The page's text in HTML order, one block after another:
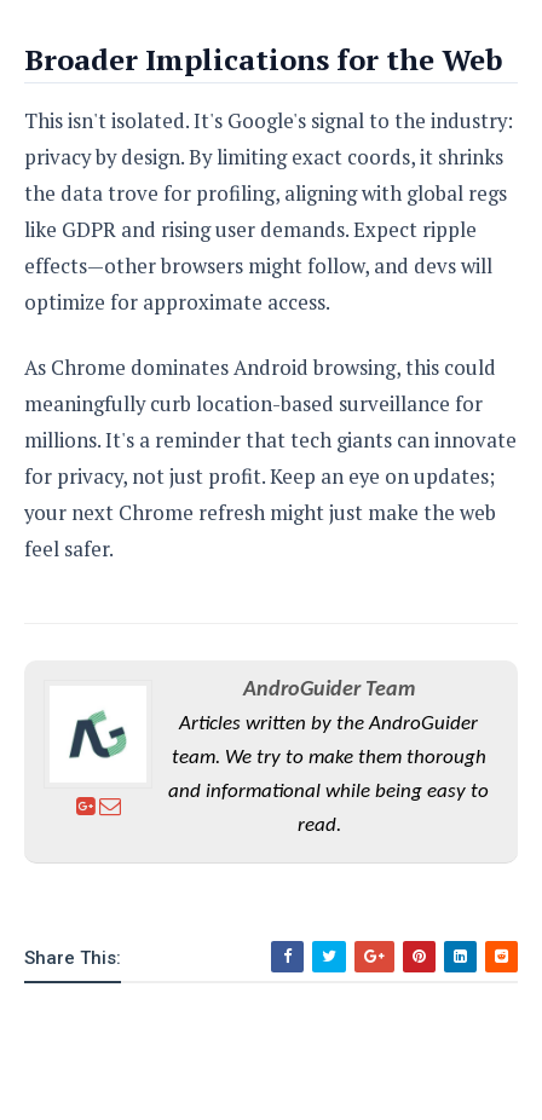
Broader Implications for the Web
This isn't isolated. It's Google's signal to the industry:
privacy by design. By limiting exact coords, it shrinks
the data trove for profiling, aligning with global regs
like GDPR and rising user demands. Expect ripple
effects—other browsers might follow, and devs will
optimize for approximate access.
As Chrome dominates Android browsing, this could
meaningfully curb location-based surveillance for
millions. It's a reminder that tech giants can innovate
for privacy, not just profit. Keep an eye on updates;
your next Chrome refresh might just make the web
feel safer.
AndroGuider Team
Articles written by the AndroGuider
team. We try to make them thorough
and informational while being easy to
read.
Share This: